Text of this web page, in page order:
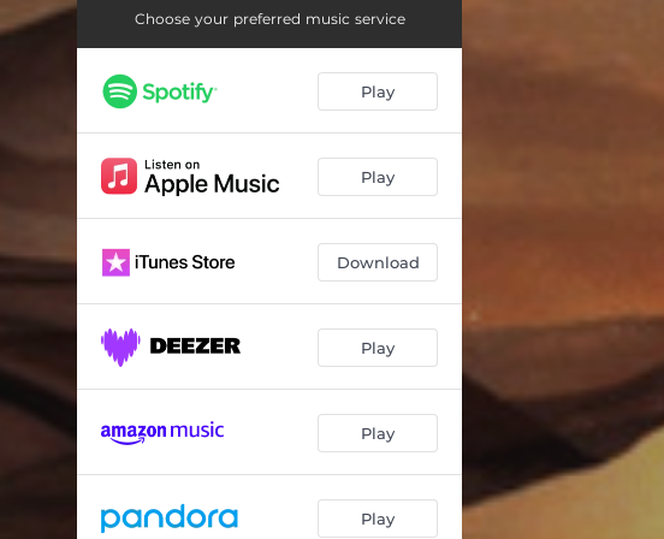
Choose your preferred music service
Play
Play
Download
Play
Play
Play